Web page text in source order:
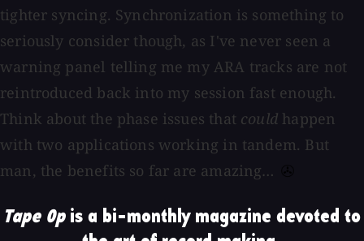
tighter syncing. Synchronization is something to
seriously consider though, as I've never seen a
warning panel telling me my ARA tracks are not
reintroduced back into my session fast enough.
Think about the phase issues that could happen
with two applications working in tandem. But
man, the benefits so far are amazing…
Tape Opis a bi-monthly magazine devoted to